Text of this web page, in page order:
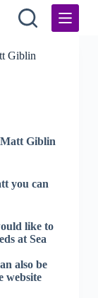
Giblin
Giblin
you can
like to
at Sea
also be
website